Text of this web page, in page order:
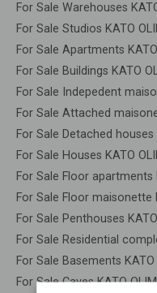
For Sale Warehouses
For Sale Studios KATO
For Sale Apartments
For Sale Buildings KATO
For Sale Indepedent
For Sale Attached
For Sale Detached houses
For Sale Houses KATO
For Sale Floor apartments
For Sale Floor maisonette
For Sale Penthouses
For Sale Residential
For Sale Basements KATO
For Sale Caves KATO